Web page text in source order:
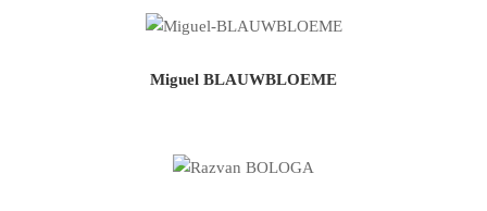
Miguel BLAUWBLOEME